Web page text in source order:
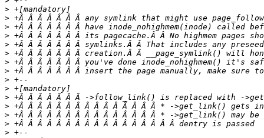
>
>
>
>
>
>
>
>
>
>
>
>
>
>
>